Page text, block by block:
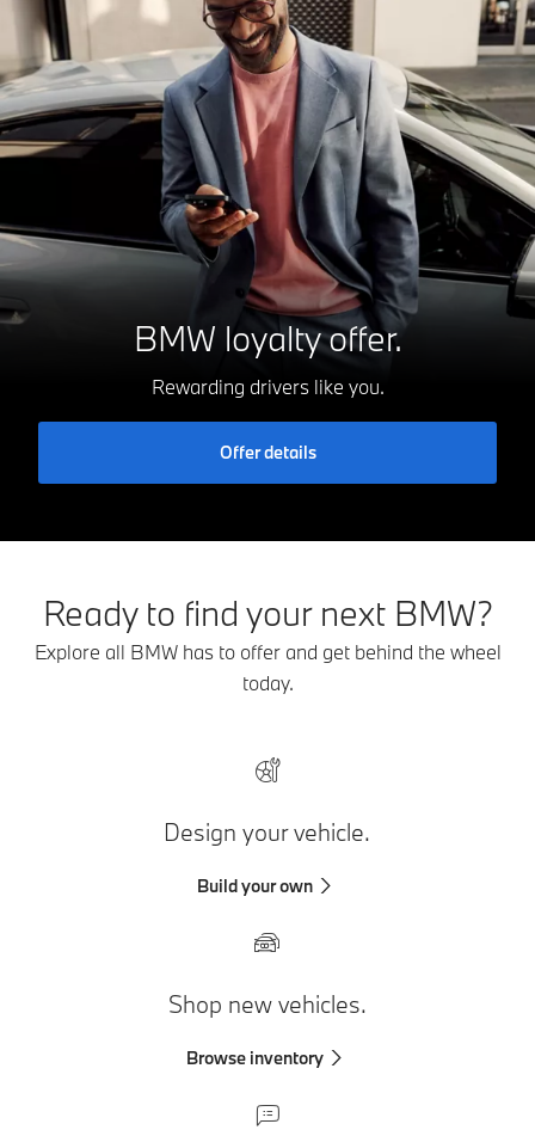
BMW loyalty offer.
Rewarding drivers like you.
Offer details
Ready to find your next BMW?
Explore all BMW has to offer and get behind the wheel
today.
Design your vehicle.
Build your own
Shop new vehicles.
Browse inventory